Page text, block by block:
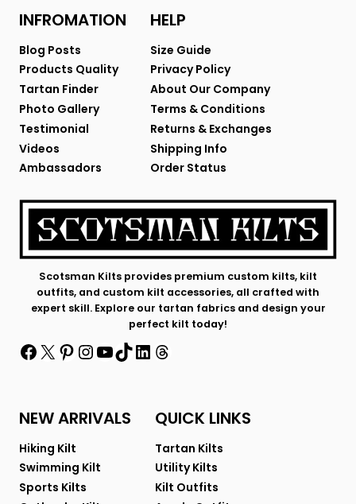
INFROMATION
Blog Posts
Products Quality
Tartan Finder
Photo Gallery
Testimonial
Videos
Ambassadors
HELP
Size Guide
Privacy Policy
About Our Company
Terms & Conditions
Returns & Exchanges
Shipping Info
Order Status
Scotsman Kilts provides premium custom kilts, kilt
outfits, and custom kilt accessories, all crafted with
expert skill. Explore our tartan fabrics and design your
perfect kilt today!
Facebook
X Pinterest
Instagram
YouTube
TikTok
LinkedIn
Threads
NEW ARRIVALS
Hiking Kilt
Swimming Kilt
Sports Kilts
QUICK LINKS
Tartan Kilts
Utility Kilts
Kilt Outfits